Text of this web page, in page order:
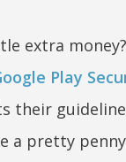
extra
Play
their
a pretty